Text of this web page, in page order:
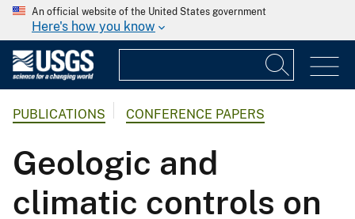
An official website of the United States government
Here's how you know
PUBLICATIONS CONFERENCE PAPERS
Geologic and
climatic controls on